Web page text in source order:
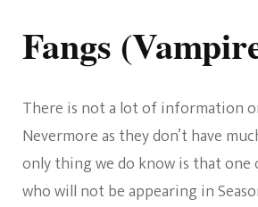
Fangs
There is not a lot of information
Nevermore as they don’t have
only thing we do know is that one
who will not be appearing in